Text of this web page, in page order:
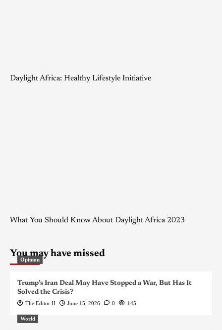
Daylight Africa: Healthy Lifestyle Initiative
What You Should Know About Daylight Africa 2023
You may have missed
Opinion
Trump’s Iran Deal May Have Stopped a War, But Has It
Solved the Crisis?
The Editor II June 15, 2026 0 145
World